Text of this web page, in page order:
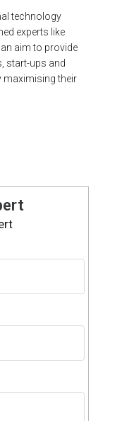
technology
experts like
aim to provide
start-ups and
maximising their